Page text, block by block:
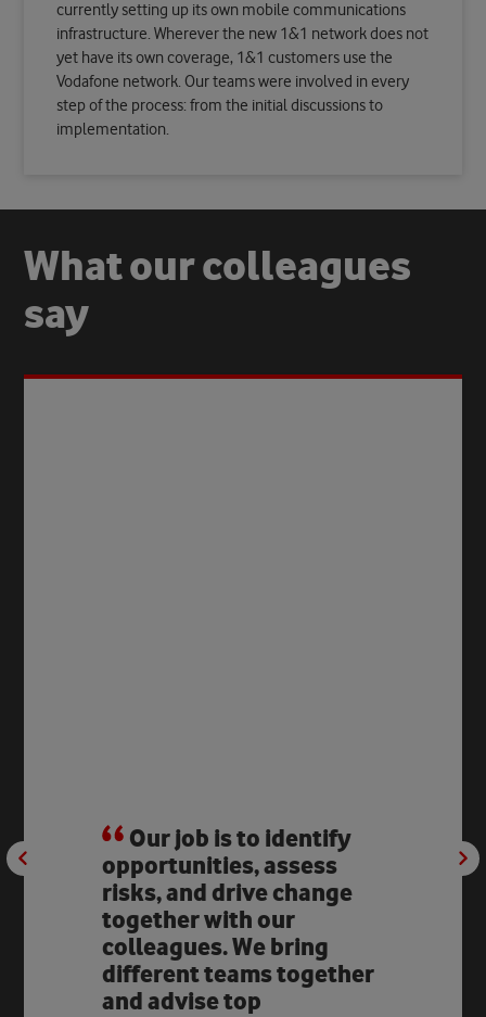
currently setting up its own mobile communications
infrastructure. Wherever the new 1&1 network does not
yet have its own coverage, 1&1 customers use the
Vodafone network. Our teams were involved in every
step of the process: from the initial discussions to
implementation.
What our colleagues
say
Our job is to identify
opportunities, assess
risks, and drive change
together with our
colleagues. We bring
different teams together
and advise top